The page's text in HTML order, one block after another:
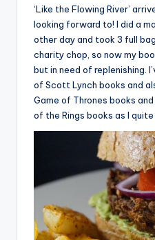
‘Like the Flowing River’
looking forward to! I did a
other day and took 3 full
charity chop, so now my
but in need of replenishing.
of Scott Lynch books and
Game of Thrones books
of the Rings books as I